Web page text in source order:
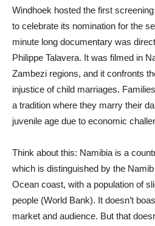
Windhoek hosted the first
to celebrate its nomination for the
minute long documentary was
Philippe Talavera. It was filmed in
Zambezi regions, and it confronts
injustice of child marriages.
a tradition where they marry their
juvenile age due to economic
Think about this: Namibia is a
which is distinguished by the
Ocean coast, with a population of
people (World Bank). It doesn’t
market and audience. But that